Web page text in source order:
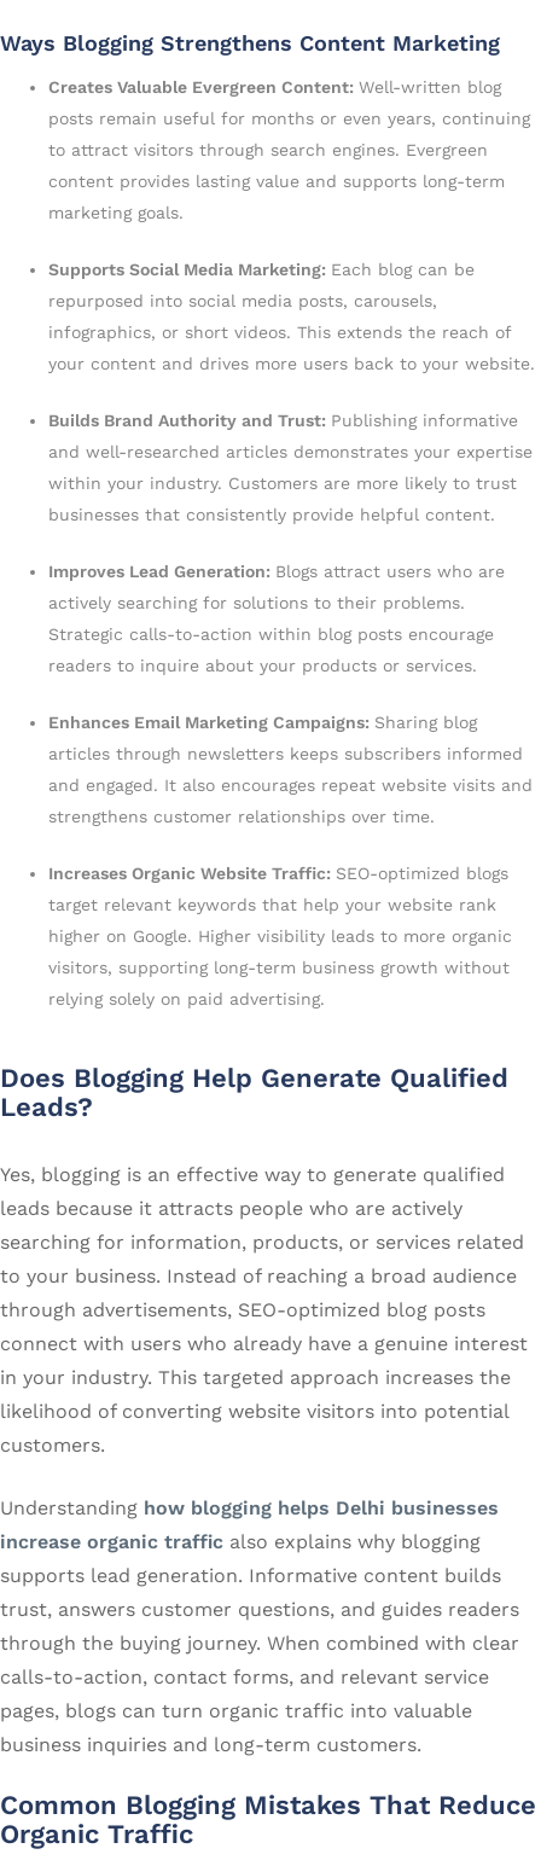
Ways Blogging Strengthens Content Marketing
Creates Valuable Evergreen Content: Well-written blog
posts remain useful for months or even years, continuing
to attract visitors through search engines. Evergreen
content provides lasting value and supports long-term
marketing goals.
Supports Social Media Marketing: Each blog can be
repurposed into social media posts, carousels,
infographics, or short videos. This extends the reach of
your content and drives more users back to your website.
Builds Brand Authority and Trust: Publishing informative
and well-researched articles demonstrates your expertise
within your industry. Customers are more likely to trust
businesses that consistently provide helpful content.
Improves Lead Generation: Blogs attract users who are
actively searching for solutions to their problems.
Strategic calls-to-action within blog posts encourage
readers to inquire about your products or services.
Enhances Email Marketing Campaigns: Sharing blog
articles through newsletters keeps subscribers informed
and engaged. It also encourages repeat website visits and
strengthens customer relationships over time.
Increases Organic Website Traffic: SEO-optimized blogs
target relevant keywords that help your website rank
higher on Google. Higher visibility leads to more organic
visitors, supporting long-term business growth without
relying solely on paid advertising.
Does Blogging Help Generate Qualified
Leads?
Yes, blogging is an effective way to generate qualified
leads because it attracts people who are actively
searching for information, products, or services related
to your business. Instead of reaching a broad audience
through advertisements, SEO-optimized blog posts
connect with users who already have a genuine interest
in your industry. This targeted approach increases the
likelihood of converting website visitors into potential
customers.
Understanding how blogging helps Delhi businesses
increase organic traffic also explains why blogging
supports lead generation. Informative content builds
trust, answers customer questions, and guides readers
through the buying journey. When combined with clear
calls-to-action, contact forms, and relevant service
pages, blogs can turn organic traffic into valuable
business inquiries and long-term customers.
Common Blogging Mistakes That Reduce
Organic Traffic